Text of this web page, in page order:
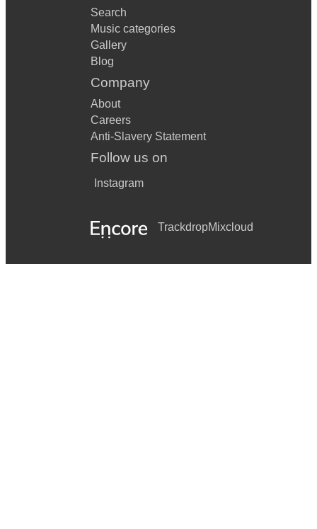
Search
Music categories
Gallery
Blog
Company
About
Careers
Anti-Slavery Statement
Follow us on
Instagram
TrackdropMixcloud